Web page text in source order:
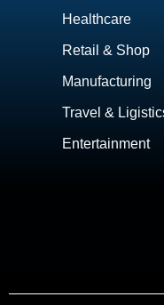
Healthcare
Retail & Shop
Manufacturing
Travel &
Entertainment